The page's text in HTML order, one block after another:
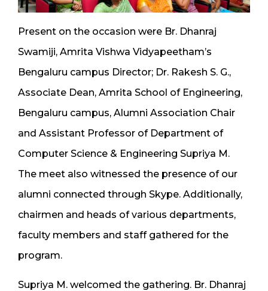
Present on the occasion were Br. Dhanraj
Swamiji, Amrita Vishwa Vidyapeetham’s
Bengaluru campus Director; Dr. Rakesh S. G.,
Associate Dean, Amrita School of Engineering,
Bengaluru campus, Alumni Association Chair
and Assistant Professor of Department of
Computer Science & Engineering Supriya M.
The meet also witnessed the presence of our
alumni connected through Skype. Additionally,
chairmen and heads of various departments,
faculty members and staff gathered for the
program.
Supriya M. welcomed the gathering. Br. Dhanraj